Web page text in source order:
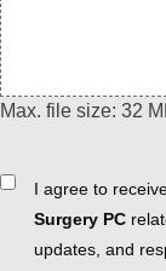
Max. file size: 32
ConsentI agree to
Surgery PC
updates, and